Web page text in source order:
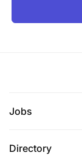
Jobs
Directory